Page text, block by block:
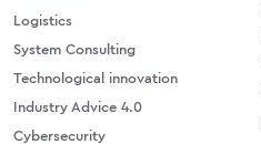
Logistics
System Consulting
Technological innovation
Industry Advice 4.0
Cybersecurity